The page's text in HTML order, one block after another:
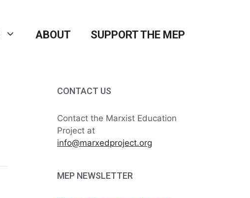
ABOUT SUPPORT THE MEP
CONTACT US
Contact the Marxist Education
Project at
info@marxedproject.org
MEP NEWSLETTER